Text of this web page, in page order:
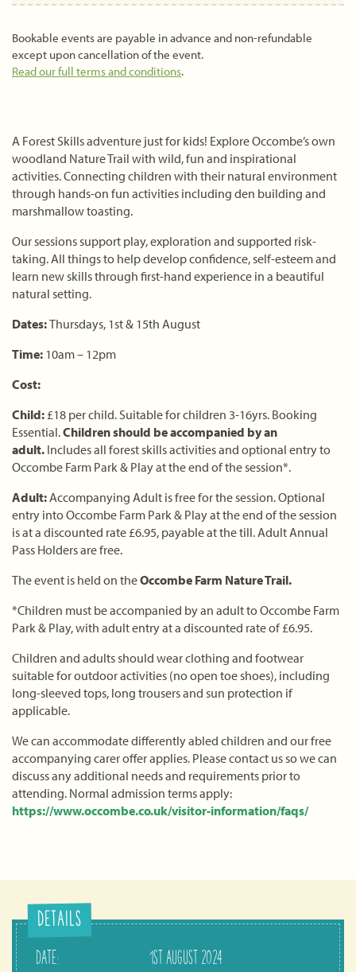
Bookable events are payable in advance and non-refundable
except upon cancellation of the event.
Read our full terms and conditions.
A Forest Skills adventure just for kids! Explore Occombe’s own
woodland Nature Trail with wild, fun and inspirational
activities. Connecting children with their natural environment
through hands-on fun activities including den building and
marshmallow toasting.
Our sessions support play, exploration and supported risk-
taking. All things to help develop confidence, self-esteem and
learn new skills through first-hand experience in a beautiful
natural setting.
Dates:Thursdays, 1st & 15th August
Time: 10am – 12pm
Cost:
Child: £18 per child. Suitable for children 3-16yrs. Booking
Essential.Children should be accompanied by an
adult. Includes all forest skills activities and optional entry to
Occombe Farm Park & Play at the end of the session*.
Adult:Accompanying Adult is free for the session. Optional
entry into Occombe Farm Park & Play at the end of the session
is at a discounted rate £6.95, payable at the till. Adult Annual
Pass Holders are free.
The event is held on theOccombe Farm Nature Trail.
*Children must be accompanied by an adult to Occombe Farm
Park & Play, with adult entry at a discounted rate of £6.95.
Children and adults should wear clothing and footwear
suitable for outdoor activities (no open toe shoes), including
long-sleeved tops, long trousers and sun protection if
applicable.
We can accommodate differently abled children and our free
accompanying carer offer applies. Please contact us so we can
discuss any additional needs and requirements prior to
attending. Normal admission terms apply:
https://www.occombe.co.uk/visitor-information/faqs/
DETAILS
DATE:
1ST AUGUST 2024